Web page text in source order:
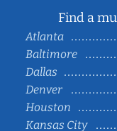
Find a
Atlanta
Baltimore
Dallas
Denver
Houston
Kansas City